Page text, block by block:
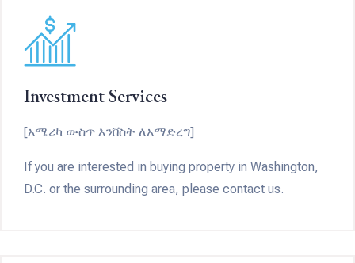
Investment Services
[አሜሪካ ውስጥ እንቨስት ለአማድረግ]
If you are interested in buying property in Washington,
D.C. or the surrounding area, please contact us.